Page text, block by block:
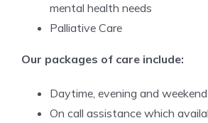
mental health needs
Palliative Care
Our packages of care include:
Daytime, evening and
On call assistance which